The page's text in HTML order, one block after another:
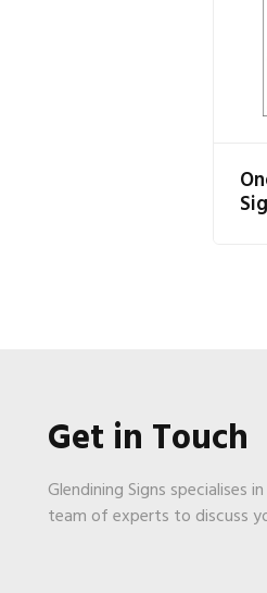
Get in Touch
Glendining Signs
team of experts to discuss